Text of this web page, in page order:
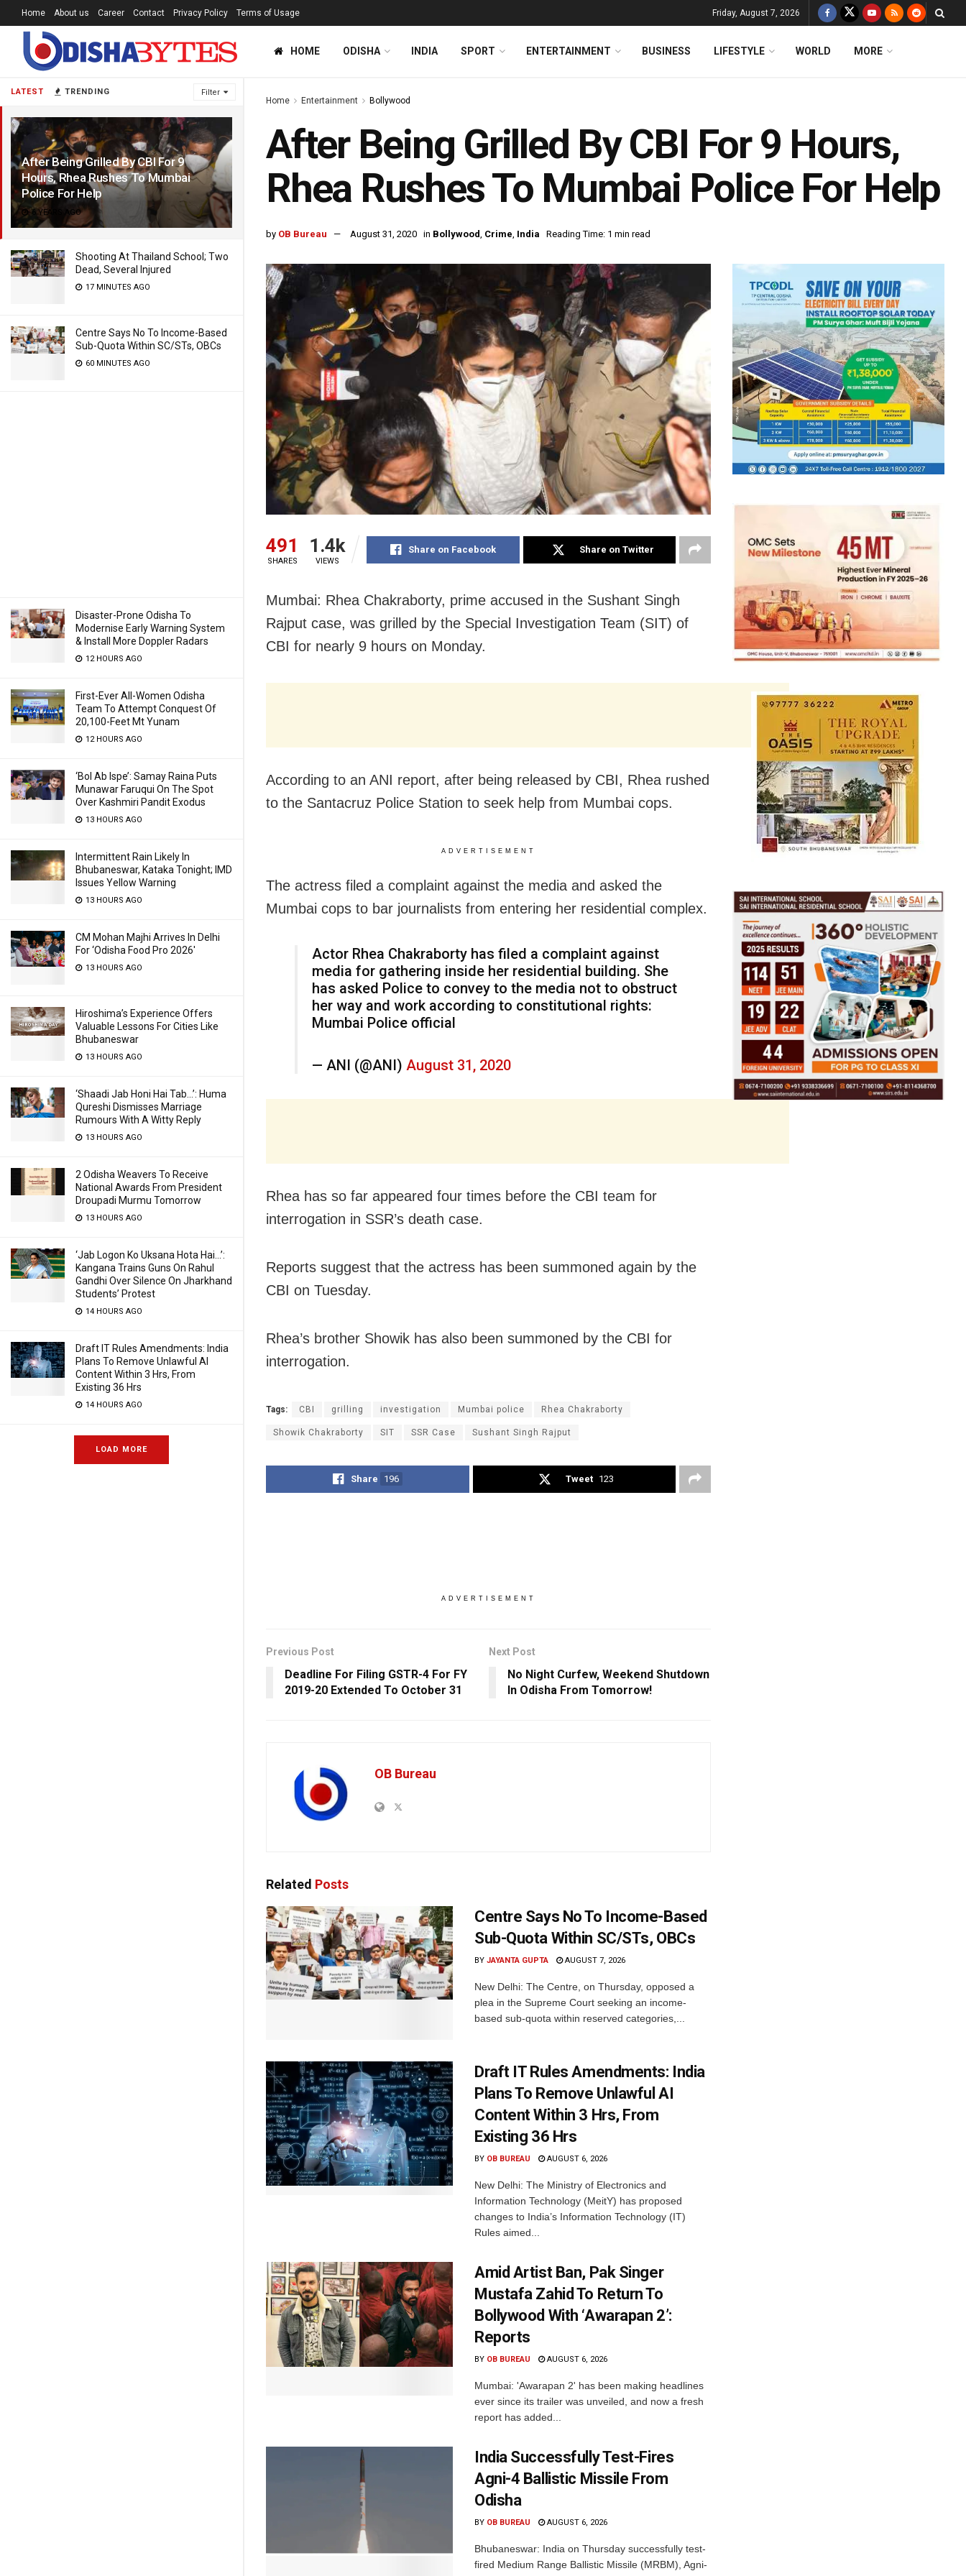
LATEST TRENDING Filter
After Being Grilled By CBI For 9
Hours, Rhea Rushes To Mumbai
Police For Help
6 YEARS AGO
Shooting At Thailand School; Two
Dead, Several Injured
17 MINUTES AGO
Centre Says No To Income-Based
Sub-Quota Within SC/STs, OBCs
60 MINUTES AGO
Disaster-Prone Odisha To
Modernise Early Warning System
& Install More Doppler Radars
12 HOURS AGO
First-Ever All-Women Odisha
Team To Attempt Conquest Of
20,100-Feet Mt Yunam
12 HOURS AGO
‘Bol Ab Ispe’: Samay Raina Puts
Munawar Faruqui On The Spot
Over Kashmiri Pandit Exodus
13 HOURS AGO
Intermittent Rain Likely In
Bhubaneswar, Kataka Tonight; IMD
Issues Yellow Warning
13 HOURS AGO
CM Mohan Majhi Arrives In Delhi
For ‘Odisha Food Pro 2026′
13 HOURS AGO
Hiroshima’s Experience Offers
Valuable Lessons For Cities Like
Bhubaneswar
13 HOURS AGO
‘Shaadi Jab Honi Hai Tab…’: Huma
Qureshi Dismisses Marriage
Rumours With A Witty Reply
13 HOURS AGO
2 Odisha Weavers To Receive
National Awards From President
Droupadi Murmu Tomorrow
13 HOURS AGO
‘Jab Logon Ko Uksana Hota Hai…’:
Kangana Trains Guns On Rahul
Gandhi Over Silence On Jharkhand
Students’ Protest
14 HOURS AGO
Draft IT Rules Amendments: India
Plans To Remove Unlawful AI
Content Within 3 Hrs, From
Existing 36 Hrs
14 HOURS AGO
LOAD MORE
Home About us Career Contact Privacy Policy Terms of Usage Friday, August 7, 2026
HOME ODISHA INDIA SPORT ENTERTAINMENT BUSINESS LIFESTYLE WORLD MORE
Home Entertainment Bollywood
After Being Grilled By CBI For 9 Hours,
Rhea Rushes To Mumbai Police For Help
by OB Bureau August 31, 2020 in Bollywood, Crime, India Reading Time: 1 min read
491
SHARES
1.4k
VIEWS
Share on Facebook Share on Twitter
Mumbai: Rhea Chakraborty, prime accused in the Sushant Singh
Rajput case, was grilled by the Special Investigation Team (SIT) of
CBI for nearly 9 hours on Monday.
According to an ANI report, after being released by CBI, Rhea rushed
to the Santacruz Police Station to seek help from Mumbai cops.
ADVERTISEMENT
The actress filed a complaint against the media and asked the
Mumbai cops to bar journalists from entering her residential complex.
Actor Rhea Chakraborty has filed a complaint against
media for gathering inside her residential building. She
has asked Police to convey to the media not to obstruct
her way and work according to constitutional rights:
Mumbai Police official
— ANI (@ANI) August 31, 2020
Rhea has so far appeared four times before the CBI team for
interrogation in SSR’s death case.
Reports suggest that the actress has been summoned again by the
CBI on Tuesday.
Rhea’s brother Showik has also been summoned by the CBI for
interrogation.
Tags: CBI grilling investigation Mumbai police Rhea Chakraborty
Showik Chakraborty SIT SSR Case Sushant Singh Rajput
Share 196 Tweet 123
ADVERTISEMENT
Previous Post
Deadline For Filing GSTR-4 For FY
2019-20 Extended To October 31
Next Post
No Night Curfew, Weekend Shutdown
In Odisha From Tomorrow!
OB Bureau
Related Posts
Centre Says No To Income-Based
Sub-Quota Within SC/STs, OBCs
BY JAYANTA GUPTA AUGUST 7, 2026
New Delhi: The Centre, on Thursday, opposed a
plea in the Supreme Court seeking an income-
based sub-quota within reserved categories,...
Draft IT Rules Amendments: India
Plans To Remove Unlawful AI
Content Within 3 Hrs, From
Existing 36 Hrs
BY OB BUREAU AUGUST 6, 2026
New Delhi: The Ministry of Electronics and
Information Technology (MeitY) has proposed
changes to India’s Information Technology (IT)
Rules aimed...
Amid Artist Ban, Pak Singer
Mustafa Zahid To Return To
Bollywood With ‘Awarapan 2’:
Reports
BY OB BUREAU AUGUST 6, 2026
Mumbai: 'Awarapan 2' has been making headlines
ever since its trailer was unveiled, and now a fresh
report has added...
India Successfully Test-Fires
Agni-4 Ballistic Missile From
Odisha
BY OB BUREAU AUGUST 6, 2026
Bhubaneswar: India on Thursday successfully test-
fired Medium Range Ballistic Missile (MRBM), Agni-